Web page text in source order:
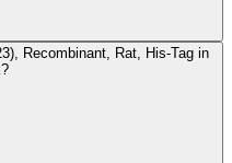
Recombinant, Rat, His-Tag in